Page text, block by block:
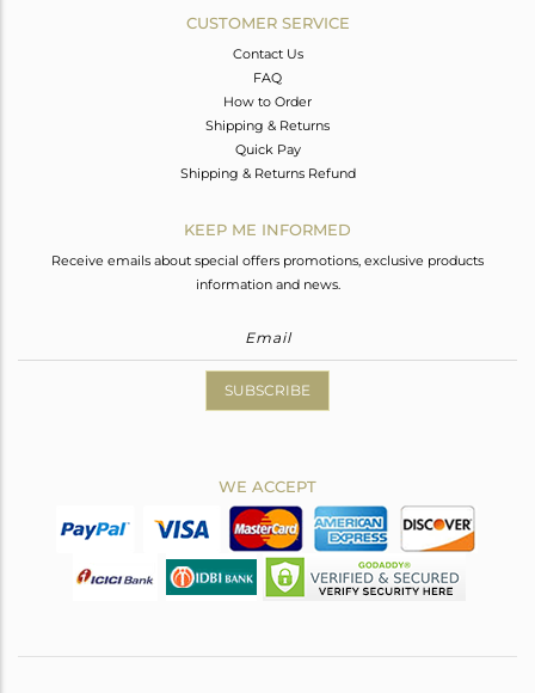
CUSTOMER SERVICE
Contact Us
FAQ
How to Order
Shipping & Returns
Quick Pay
Shipping & Returns Refund
KEEP ME INFORMED
Receive emails about special offers promotions, exclusive products
information and news.
SUBSCRIBE
WE ACCEPT